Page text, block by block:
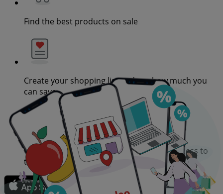
Find the best products on sale
Create your shopping list and see how much you
can save
Choose your favourite retailers and get access to
their deals in advance